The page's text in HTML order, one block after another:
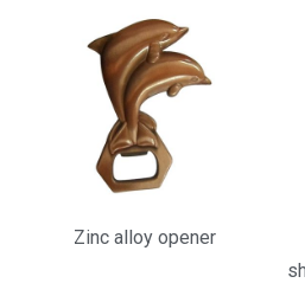
Zinc alloy opener